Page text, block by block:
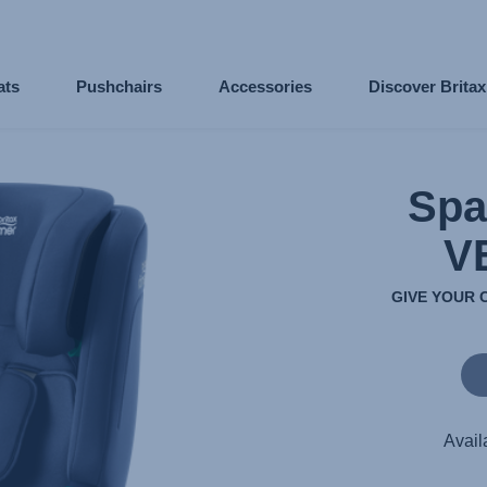
Pushchairs Accessories Discover
GIVE YOUR